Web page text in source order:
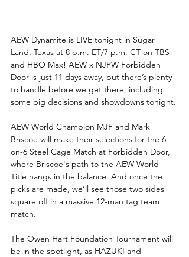
AEW Dynamite is LIVE tonight in Sugar
Land, Texas at 8 p.m. ET/7 p.m. CT on TBS
and HBO Max! AEW x NJPW Forbidden
Door is just 11 days away, but there’s plenty
to handle before we get there, including
some big decisions and showdowns tonight.
AEW World Champion MJF and Mark
Briscoe will make their selections for the 6-
on-6 Steel Cage Match at Forbidden Door,
where Briscoe's path to the AEW World
Title hangs in the balance. And once the
picks are made, we’ll see those two sides
square off in a massive 12-man tag team
match.
The Owen Hart Foundation Tournament will
be in the spotlight, as HAZUKI and